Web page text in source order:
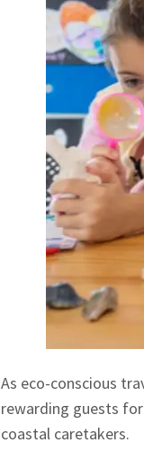
As eco-conscious
rewarding guests
coastal caretakers.